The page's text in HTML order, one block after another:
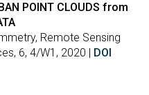
POINT CLOUDS from
Remote Sensing
6, 4/W1, 2020 | DOI